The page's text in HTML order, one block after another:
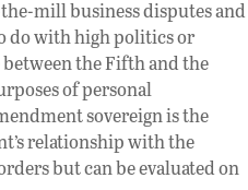
mill business disputes and
do with high politics or
the Fifth and the
of personal
sovereign is the
relationship with the
but can be evaluated on